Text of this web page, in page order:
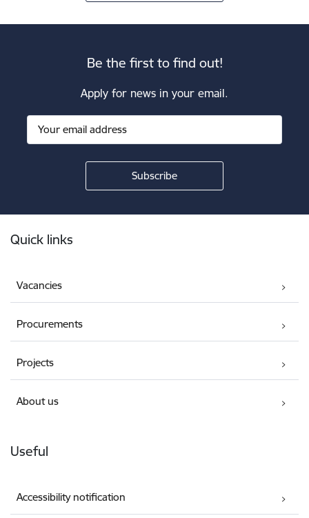
Be the first to find out!
Apply for news in your email.
Quick links
Vacancies
Procurements
Projects
About us
Useful
Accessibility notification